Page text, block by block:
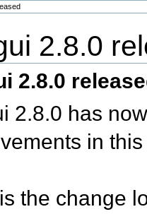
2.8.0
2.8.0
2.8.0 has
in
the change